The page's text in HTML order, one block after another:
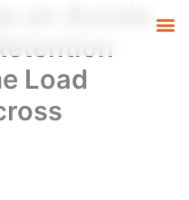
an Aussie
Load